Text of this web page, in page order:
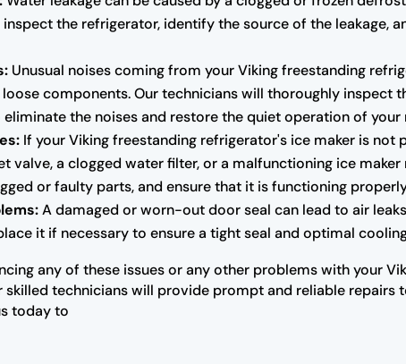
the refrigerator, identify the source of the leakage,
Unusual noises coming from your Viking freestanding
components. Our technicians will thoroughly inspect
the noises and restore the quiet operation of your
If your Viking freestanding refrigerator's ice maker is
valve, a clogged water filter, or a malfunctioning ice
or faulty parts, and ensure that it is functioning
A damaged or worn-out door seal can lead to air
it if necessary to ensure a tight seal and optimal
any of these issues or any other problems with your
skilled technicians will provide prompt and reliable
today to